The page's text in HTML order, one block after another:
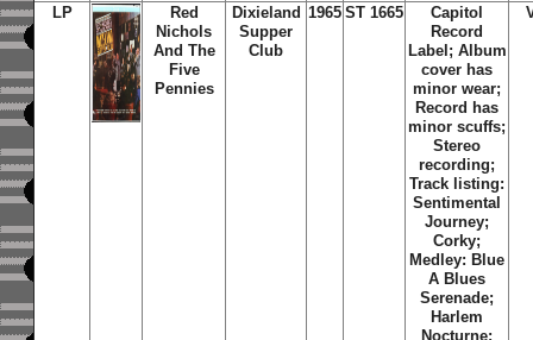
LP
Red
Nichols
And The
Five
Pennies
Dixieland
Supper
Club
1965 ST 1665
Capitol
Record
Label; Album
cover has
minor wear;
Record has
minor scuffs;
Stereo
recording;
Track listing:
Sentimental
Journey;
Corky;
Medley: Blue
A Blues
Serenade;
Harlem
Nocturne;